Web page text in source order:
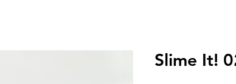
Slime It!